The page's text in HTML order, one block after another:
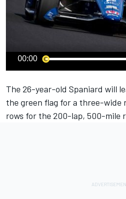
00:00
The 26-year-old Spaniard will
the green flag for a three-wide
rows for the 200-lap, 500-mile